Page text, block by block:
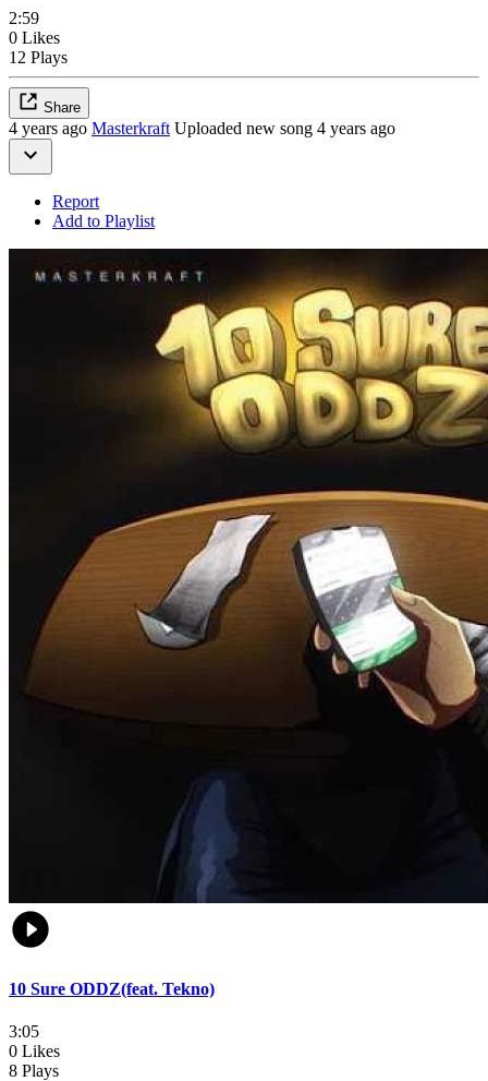
2:59
0 Likes
12 Plays
Share
4 years ago Masterkraft Uploaded new song 4 years ago
Report
Add to Playlist
10 Sure ODDZ(feat. Tekno)
3:05
0 Likes
8 Plays